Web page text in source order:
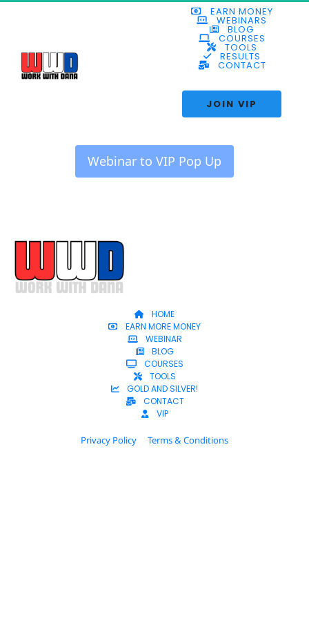
EARN MONEY
WEBINARS
BLOG
COURSES
TOOLS
RESULTS
CONTACT
JOIN VIP
HOME
EARN MORE MONEY
WEBINAR
BLOG
COURSES
TOOLS
GOLD AND SILVER!
CONTACT
VIP
Privacy Policy Terms & Conditions